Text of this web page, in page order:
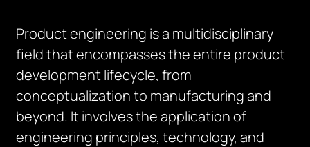
Product engineering is a multidisciplinary
field that encompasses the entire product
development lifecycle, from
conceptualization to manufacturing and
beyond. It involves the application of
engineering principles, technology, and